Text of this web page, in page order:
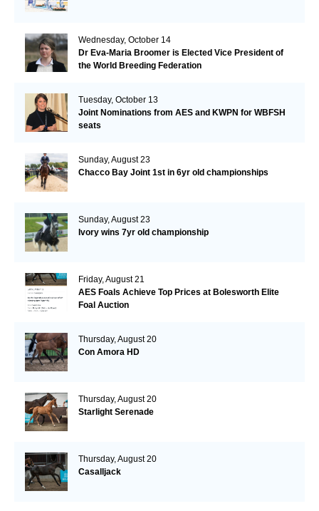
Wednesday, October 14
Dr Eva-Maria Broomer is Elected Vice President of
the World Breeding Federation
Tuesday, October 13
Joint Nominations from AES and KWPN for WBFSH
seats
Sunday, August 23
Chacco Bay Joint 1st in 6yr old championships
Sunday, August 23
Ivory wins 7yr old championship
Friday, August 21
AES Foals Achieve Top Prices at Bolesworth Elite
Foal Auction
Thursday, August 20
Con Amora HD
Thursday, August 20
Starlight Serenade
Thursday, August 20
Casalljack